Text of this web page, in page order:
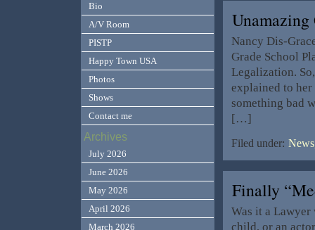
Unamazing
Nancy Dis-
Grade School
Legalization.
explained to
something bad
[…]
Filed under:
Finally
Was it a
child, or an
Bio
A/V Room
PISTP
Happy Town USA
Photos
Shows
Contact me
Archives
July 2026
June 2026
May 2026
April 2026
March 2026